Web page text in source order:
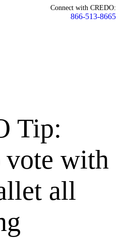
Connect with CREDO:
866-513-8665
Tip:
with
all